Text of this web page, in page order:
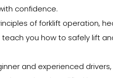
confidence.
of forklift operation,
you how to safely lift
and experienced